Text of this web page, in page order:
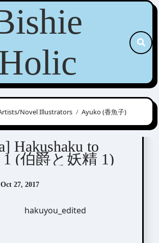
Novel Illustrators Ayuko (香魚子)
(香魚子) Tani Mizue (谷瑞恵)
Hakushaku to
1 (伯爵と妖精 1)
Oct 27, 2017